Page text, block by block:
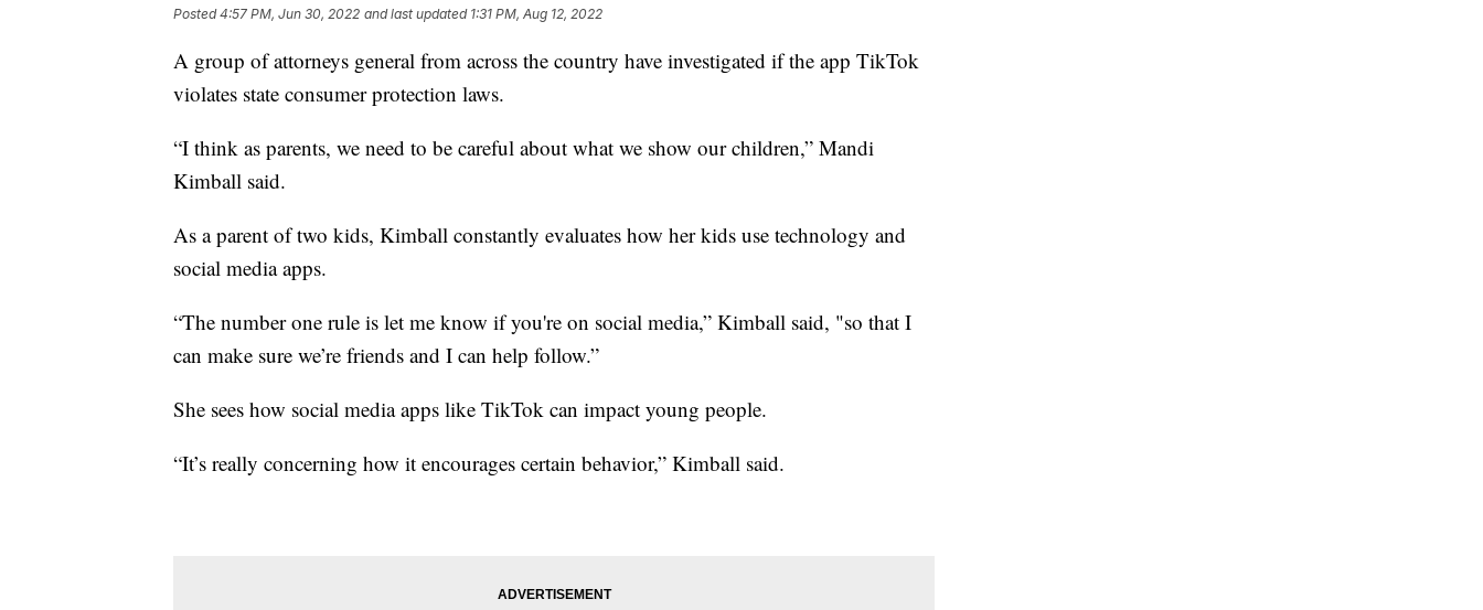
Posted4:57 PM, Jun 30, 2022 and last updated 1:31 PM, Aug 12, 2022
A group of attorneys general from across the country have investigated if the app TikTok
violates state consumer protection laws.
“I think as parents, we need to be careful about what we show our children,” Mandi
Kimball said.
As a parent of two kids, Kimball constantly evaluates how her kids use technology and
social media apps.
“The number one rule is let me know if you're on social media,” Kimball said, "so that I
can make sure we’re friends and I can help follow.”
She sees how social media apps like TikTok can impact young people.
“It’s really concerning how it encourages certain behavior,” Kimball said.